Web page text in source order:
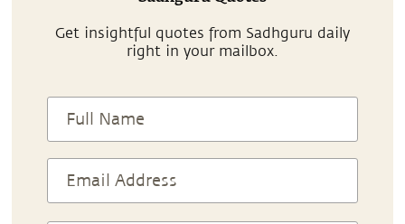
Get insightful quotes from Sadhguru daily
right in your mailbox.